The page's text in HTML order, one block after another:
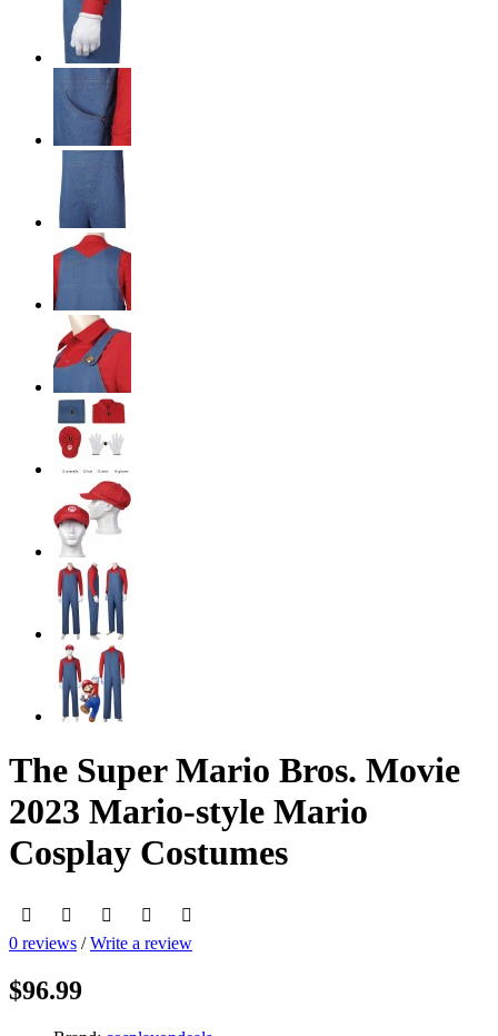
The Super Mario Bros. Movie
2023 Mario-style Mario
Cosplay Costumes
0 reviews /Write a review
$96.99